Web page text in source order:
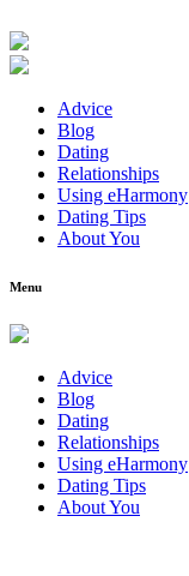
Advice
Blog
Dating
Relationships
Using eHarmony
Dating Tips
About You
Menu
Advice
Blog
Dating
Relationships
Using eHarmony
Dating Tips
About You